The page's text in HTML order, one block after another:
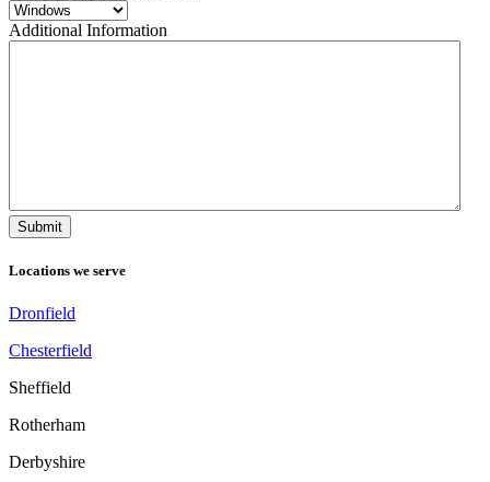
Additional Information
Locations we serve
Dronfield
Chesterfield
Sheffield
Rotherham
Derbyshire